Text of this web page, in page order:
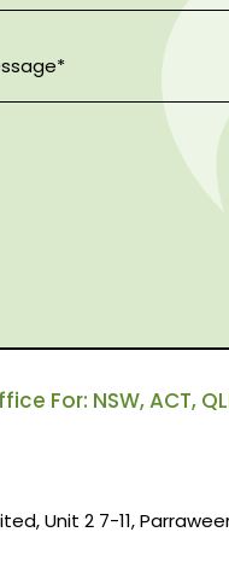
For: NSW, ACT,
Unit 2 7-11,